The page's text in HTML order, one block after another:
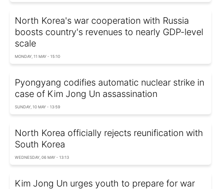
North Korea's war cooperation with Russia
boosts country's revenues to nearly GDP-level
scale
MONDAY, 11 MAY - 15:10
Pyongyang codifies automatic nuclear strike in
case of Kim Jong Un assassination
SUNDAY, 10 MAY - 13:59
North Korea officially rejects reunification with
South Korea
WEDNESDAY, 06 MAY - 13:13
Kim Jong Un urges youth to prepare for war